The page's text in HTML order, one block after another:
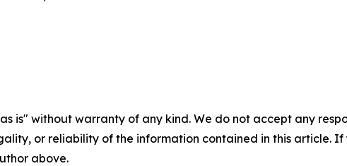
is" without warranty of any kind. We do not accept any
or reliability of the information contained in this article.
above.